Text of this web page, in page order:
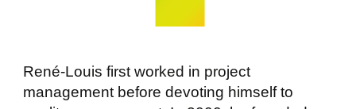
René-Louis first worked in project
management before devoting himself to